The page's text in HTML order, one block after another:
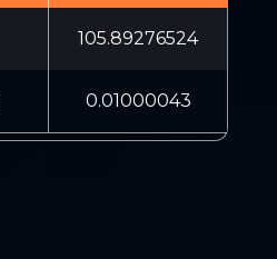
105.89276524
0.01000043